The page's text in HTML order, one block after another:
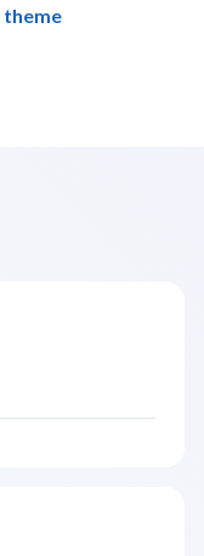
theme